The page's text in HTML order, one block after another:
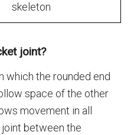
skeleton
joint?
which the rounded end
space of the other
movement in all
between the